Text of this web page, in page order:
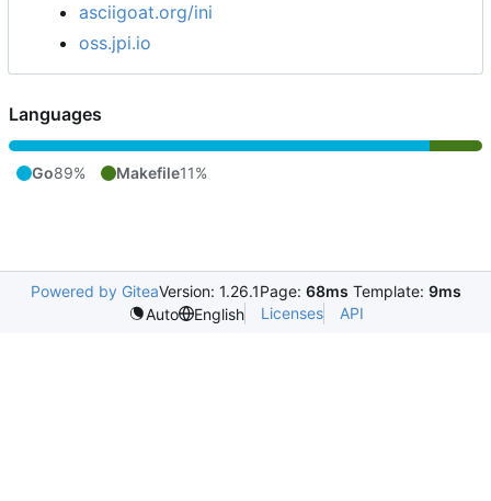
asciigoat.org/ini
oss.jpi.io
Languages
Go89% Makefile11%
Powered by GiteaVersion: 1.26.1Page: 68ms Template: 9ms
Auto
English Licenses API